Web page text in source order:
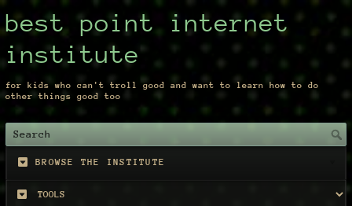
best point internet
institute
for kids who can't troll good and want to learn how to do
other things good too
BROWSE THE INSTITUTE